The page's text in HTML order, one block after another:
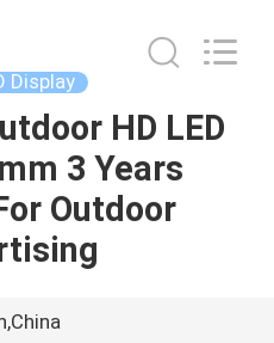
Display
HD LED
3 Years
Outdoor